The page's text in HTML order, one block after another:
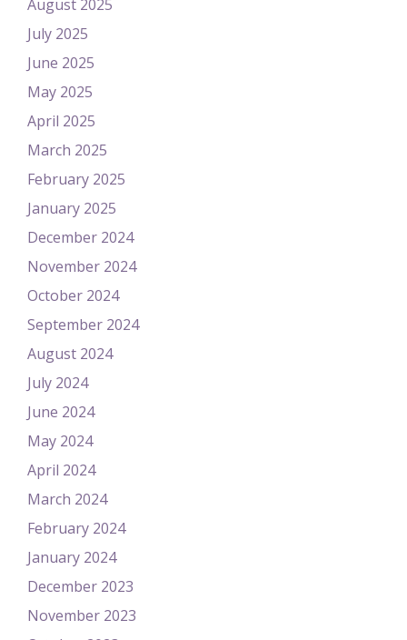
August 2025
July 2025
June 2025
May 2025
April 2025
March 2025
February 2025
January 2025
December 2024
November 2024
October 2024
September 2024
August 2024
July 2024
June 2024
May 2024
April 2024
March 2024
February 2024
January 2024
December 2023
November 2023